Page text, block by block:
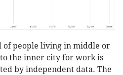
of people living in middle or
the inner city for work is
by independent data. The